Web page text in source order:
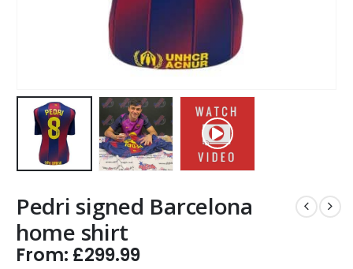
Pedri signed Barcelona
home shirt
From: £299.99